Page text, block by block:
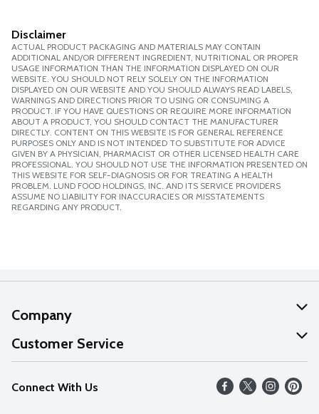
Disclaimer
ACTUAL PRODUCT PACKAGING AND MATERIALS MAY CONTAIN
ADDITIONAL AND/OR DIFFERENT INGREDIENT, NUTRITIONAL OR PROPER
USAGE INFORMATION THAN THE INFORMATION DISPLAYED ON OUR
WEBSITE. YOU SHOULD NOT RELY SOLELY ON THE INFORMATION
DISPLAYED ON OUR WEBSITE AND YOU SHOULD ALWAYS READ LABELS,
WARNINGS AND DIRECTIONS PRIOR TO USING OR CONSUMING A
PRODUCT. IF YOU HAVE QUESTIONS OR REQUIRE MORE INFORMATION
ABOUT A PRODUCT, YOU SHOULD CONTACT THE MANUFACTURER
DIRECTLY. CONTENT ON THIS WEBSITE IS FOR GENERAL REFERENCE
PURPOSES ONLY AND IS NOT INTENDED TO SUBSTITUTE FOR ADVICE
GIVEN BY A PHYSICIAN, PHARMACIST OR OTHER LICENSED HEALTH CARE
PROFESSIONAL. YOU SHOULD NOT USE THE INFORMATION PRESENTED ON
THIS WEBSITE FOR SELF-DIAGNOSIS OR FOR TREATING A HEALTH
PROBLEM. LUND FOOD HOLDINGS, INC. AND ITS SERVICE PROVIDERS
ASSUME NO LIABILITY FOR INACCURACIES OR MISSTATEMENTS
REGARDING ANY PRODUCT.
Company
About Us
Our Values
Careers
Customer Service
Help
FAQs
Connect With Us